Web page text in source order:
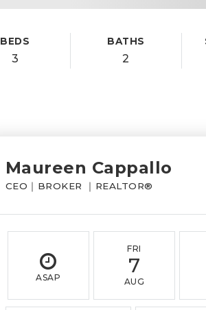
BEDS
3
BATHS
2
Maureen Cappallo
CEO｜BROKER ｜REALTOR®
ASAP
FRI
7
AUG